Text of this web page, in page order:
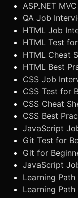
ASP.NET
QA Job
HTML Job
HTML Test
HTML Cheat
HTML Best
CSS Job
CSS Test for
CSS Cheat
CSS Best
JavaScript
Git Test for
Git for
JavaScript
Learning
Learning